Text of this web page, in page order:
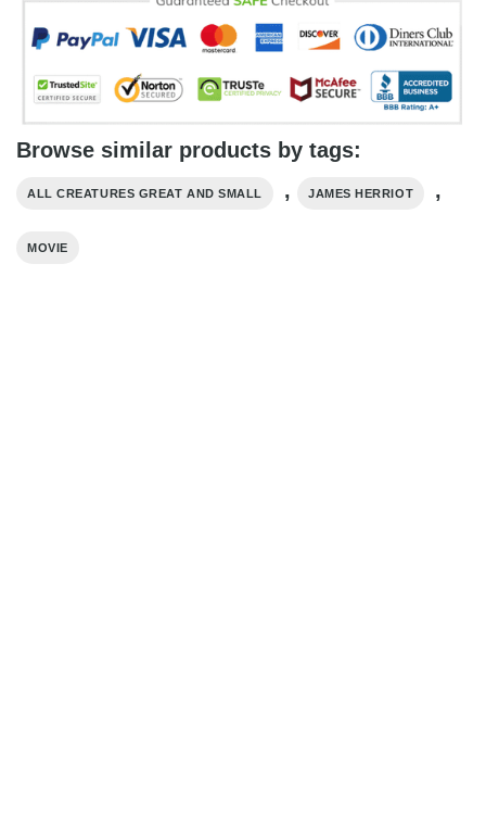
Browse similar products by tags:
ALL CREATURES GREAT AND SMALL , JAMES HERRIOT ,
MOVIE